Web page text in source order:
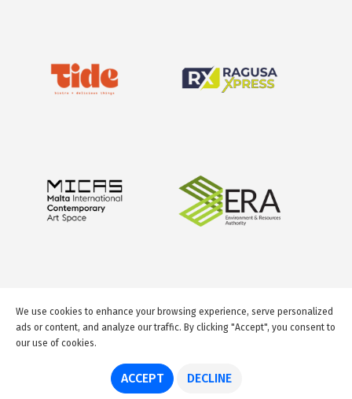
We use cookies to enhance your browsing experience, serve personalized
ads or content, and analyze our traffic. By clicking "Accept", you consent to
our use of cookies.
ACCEPT DECLINE
© 2026 GuideMeMalta.com